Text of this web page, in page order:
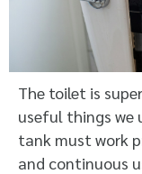
The toilet is
useful things we
tank must work
and continuous